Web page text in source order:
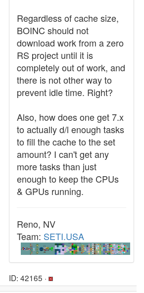
Regardless of cache size,
BOINC should not
download work from a zero
RS project until it is
completely out of work, and
there is not other way to
prevent idle time. Right?
Also, how does one get 7.x
to actually d/l enough tasks
to fill the cache to the set
amount? I can't get any
more tasks than just
enough to keep the CPUs
& GPUs running.
Reno, NV
Team: SETI.USA
ID: 42165 ·